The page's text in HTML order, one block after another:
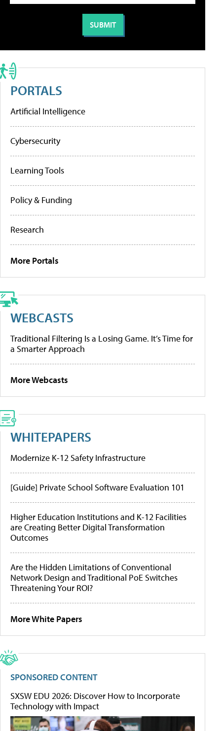
PORTALS
Artificial Intelligence
Cybersecurity
Learning Tools
Policy & Funding
Research
More Portals
WEBCASTS
Traditional Filtering Is a Losing Game. It’s Time for
a Smarter Approach
More Webcasts
WHITEPAPERS
Modernize K-12 Safety Infrastructure
[Guide] Private School Software Evaluation 101
Higher Education Institutions and K-12 Facilities
are Creating Better Digital Transformation
Outcomes
Are the Hidden Limitations of Conventional
Network Design and Traditional PoE Switches
Threatening Your ROI?
More White Papers
SPONSORED CONTENT
SXSW EDU 2026: Discover How to Incorporate
Technology with Impact